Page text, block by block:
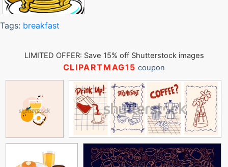
Tags: breakfast
LIMITED OFFER: Save 15% off Shutterstock images
CLIPARTMAG15 coupon